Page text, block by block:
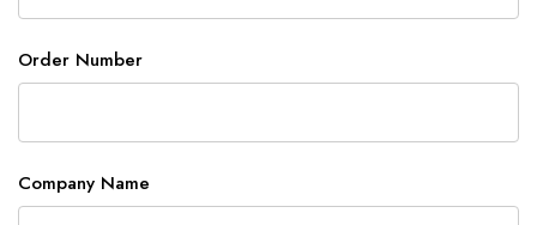
Order Number
Company Name